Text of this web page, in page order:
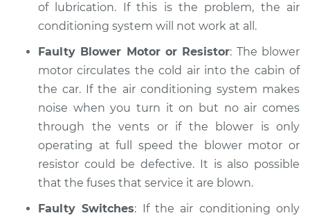
of lubrication. If this is the problem, the air
conditioning system will not work at all.
Faulty Blower Motor or Resistor: The blower
motor circulates the cold air into the cabin of
the car. If the air conditioning system makes
noise when you turn it on but no air comes
through the vents or if the blower is only
operating at full speed the blower motor or
resistor could be defective. It is also possible
that the fuses that service it are blown.
Faulty Switches: If the air conditioning only